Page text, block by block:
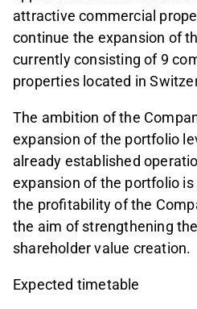
attractive commercial
continue the expansion of
currently consisting of 9
properties located in
The ambition of the
expansion of the portfolio
already established
expansion of the portfolio
the profitability of the
the aim of strengthening
shareholder value creation.
Expected timetable